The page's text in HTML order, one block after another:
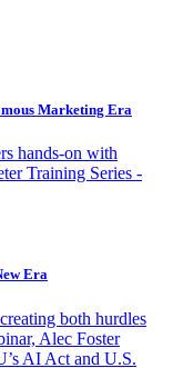
Marketing Era
hands-on with
Training Series -
Era
both hurdles
Alec Foster
AI Act and U.S.